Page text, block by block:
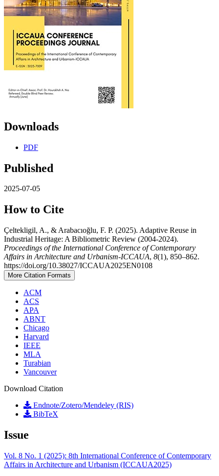
Downloads
PDF
Published
2025-07-05
How to Cite
Çeltekligil, A., & Arabacıoğlu, F. P. (2025). Adaptive Reuse in
Industrial Heritage: A Bibliometric Review (2004-2024).
Proceedings of the International Conference of Contemporary
Affairs in Architecture and Urbanism-ICCAUA, 8(1), 850–862.
https://doi.org/10.38027/ICCAUA2025EN0108
More Citation Formats
ACM
ACS
APA
ABNT
Chicago
Harvard
IEEE
MLA
Turabian
Vancouver
Download Citation
Endnote/Zotero/Mendeley (RIS)
BibTeX
Issue
Vol. 8 No. 1 (2025): 8th International Conference of Contemporary
Affairs in Architecture and Urbanism (ICCAUA2025)